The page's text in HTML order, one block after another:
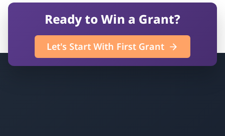
Ready to Win a Grant?
Let's Start With First Grant